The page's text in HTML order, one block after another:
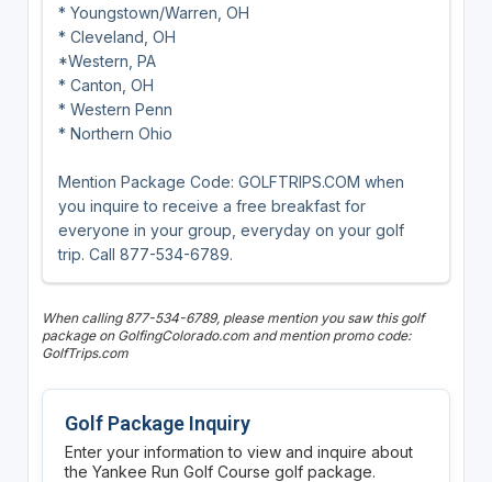
* Youngstown/Warren, OH
* Cleveland, OH
*Western, PA
* Canton, OH
* Western Penn
* Northern Ohio
Mention Package Code: GOLFTRIPS.COM when
you inquire to receive a free breakfast for
everyone in your group, everyday on your golf
trip. Call 877-534-6789.
When calling 877-534-6789, please mention you saw this golf
package on GolfingColorado.com and mention promo code:
GolfTrips.com
Golf Package Inquiry
Enter your information to view and inquire about
the Yankee Run Golf Course golf package.